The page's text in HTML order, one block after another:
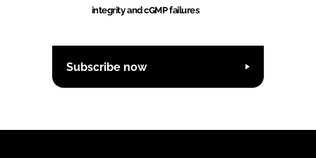
integrity and cGMP failures
Subscribe now